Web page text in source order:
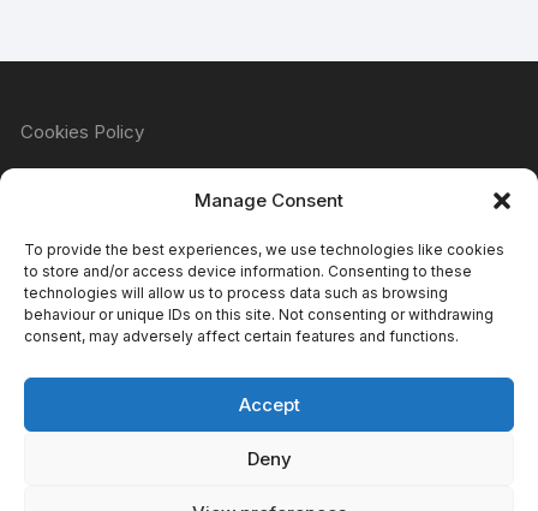
Manage Consent
To provide the best experiences, we use technologies like cookies
to store and/or access device information. Consenting to these
technologies will allow us to process data such as browsing
behaviour or unique IDs on this site. Not consenting or withdrawing
consent, may adversely affect certain features and functions.
Accept
Deny
Cookies Policy
Privacy Policy